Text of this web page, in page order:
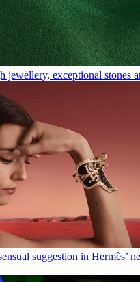
jewellery, exceptional stones
suggestion in Hermès’